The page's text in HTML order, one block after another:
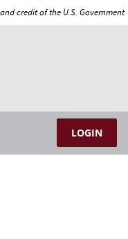
credit of the U.S. Government
LOGIN